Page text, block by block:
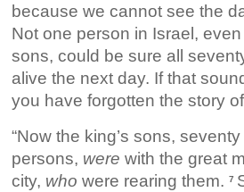
because we cannot see the
Not one person in Israel,
sons, could be sure all
alive the next day. If that
you have forgotten the story
“Now the king’s sons, seventy
persons, were with the great
city, who were rearing them.7